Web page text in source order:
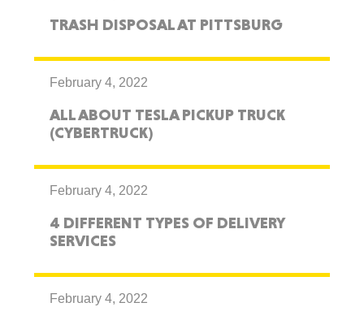
TRASH DISPOSAL AT PITTSBURG
February 4, 2022
ALL ABOUT TESLA PICKUP TRUCK
(CYBERTRUCK)
February 4, 2022
4 DIFFERENT TYPES OF DELIVERY
SERVICES
February 4, 2022